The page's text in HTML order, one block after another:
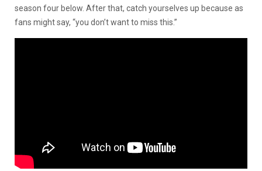
season four below. After that, catch yourselves up because as
fans might say, “you don’t want to miss this.”